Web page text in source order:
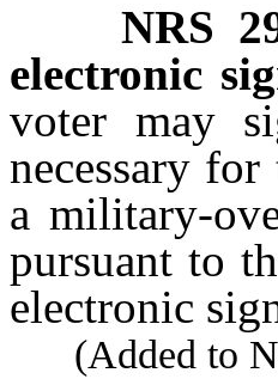
NRS
electronic
voter may
necessary
a military-
pursuant to
electronic
(Added to